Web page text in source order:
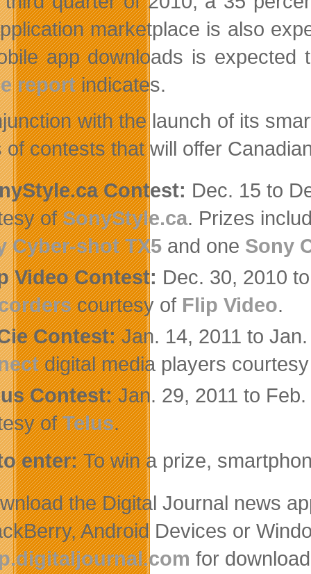
marketplace is also
app downloads is
reportindicates.
with the launch of its
of contests that will offer
Contest: Dec. 15 to
ofSonyStyle.ca. Prizes
Cyber-shot TX5 and one Sony
Video Contest: Dec. 30, 2010
courtesy of Flip Video.
Contest:Jan. 14, 2011 to
digital media players
Contest:Jan. 29, 2011 to
ofTelus.
enter:To win a prize,
the Digital Journal news
Android Devices or
for